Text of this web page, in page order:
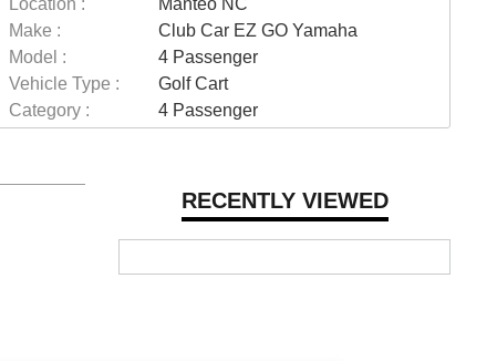
Make :
Club Car EZ GO Yamaha
Model :
4 Passenger
Vehicle Type :
Golf Cart
Category :
4 Passenger
RECENTLY VIEWED